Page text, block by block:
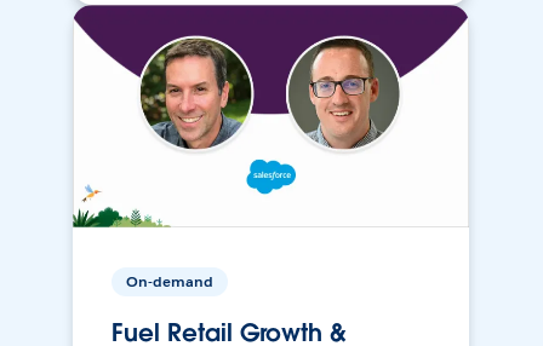
On-demand
Fuel Retail Growth &